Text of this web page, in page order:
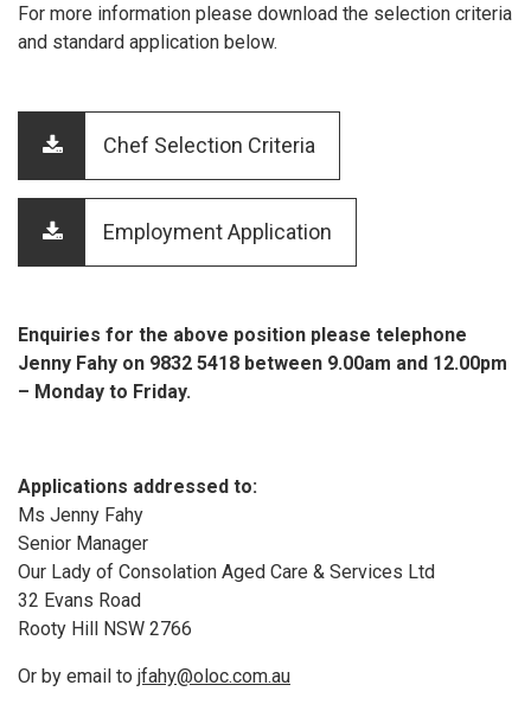
For more information please download the selection criteria
and standard application below.
Chef Selection Criteria
Employment Application
Enquiries for the above position please telephone
Jenny Fahy on 9832 5418 between 9.00am and 12.00pm
– Monday to Friday.
Applications addressed to:
Ms Jenny Fahy
Senior Manager
Our Lady of Consolation Aged Care & Services Ltd
32 Evans Road
Rooty Hill NSW 2766
Or by email to jfahy@oloc.com.au